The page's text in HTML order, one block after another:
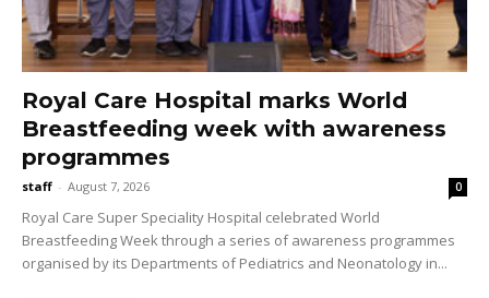
Royal Care Hospital marks World
Breastfeeding week with awareness
programmes
staff - August 7, 2026 0
Royal Care Super Speciality Hospital celebrated World
Breastfeeding Week through a series of awareness programmes
organised by its Departments of Pediatrics and Neonatology in...